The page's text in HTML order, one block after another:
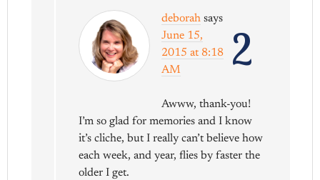
2
deborah says
June 15,
2015 at 8:18
AM
Awww, thank-you!
I’m so glad for memories and I know
it’s cliche, but I really can’t believe how
each week, and year, flies by faster the
older I get.